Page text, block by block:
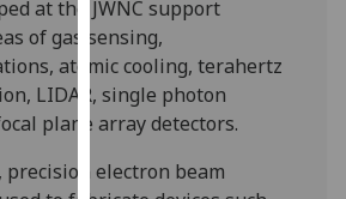
page.
Analytics
I'm
happy
with
at the JWNC support
of gas sensing,
atomic cooling, terahertz
LIDAR, single photon
plane array detectors.
precision electron beam